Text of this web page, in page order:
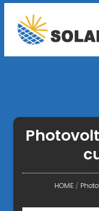
HOME /